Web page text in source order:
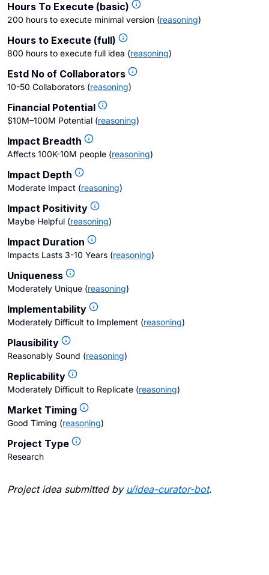
Hours To Execute (basic)
200 hours to execute minimal version (reasoning)
Hours to Execute (full)
800 hours to execute full idea (reasoning)
Estd No of Collaborators
10-50 Collaborators (reasoning)
Financial Potential
$10M–100M Potential (reasoning)
Impact Breadth
Affects 100K-10M people (reasoning)
Impact Depth
Moderate Impact (reasoning)
Impact Positivity
Maybe Helpful (reasoning)
Impact Duration
Impacts Lasts 3-10 Years (reasoning)
Uniqueness
Moderately Unique (reasoning)
Implementability
Moderately Difficult to Implement (reasoning)
Plausibility
Reasonably Sound (reasoning)
Replicability
Moderately Difficult to Replicate (reasoning)
Market Timing
Good Timing (reasoning)
Project Type
Research
Project idea submitted by u/idea-curator-bot.